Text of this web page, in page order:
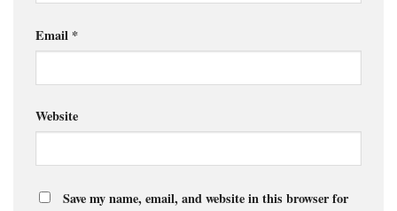
Email *
Website
Save my name, email, and website in this browser for